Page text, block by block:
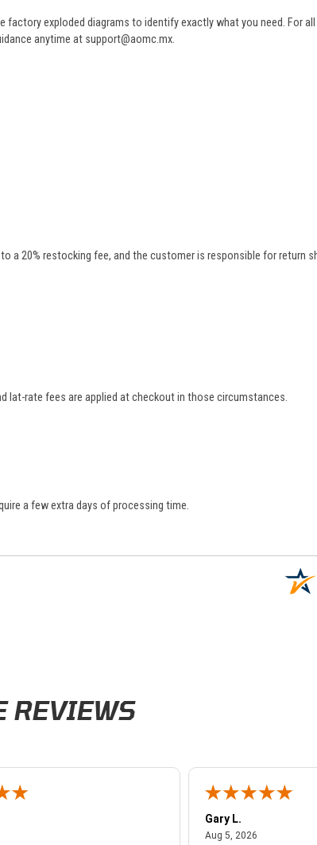
factory exploded diagrams to identify exactly what you need. For
anytime at support@aomc.mx.
a 20% restocking fee, and the customer is responsible for return
lat-rate fees are applied at checkout in those circumstances.
a few extra days of processing time.
REVIEWS
Gary L.